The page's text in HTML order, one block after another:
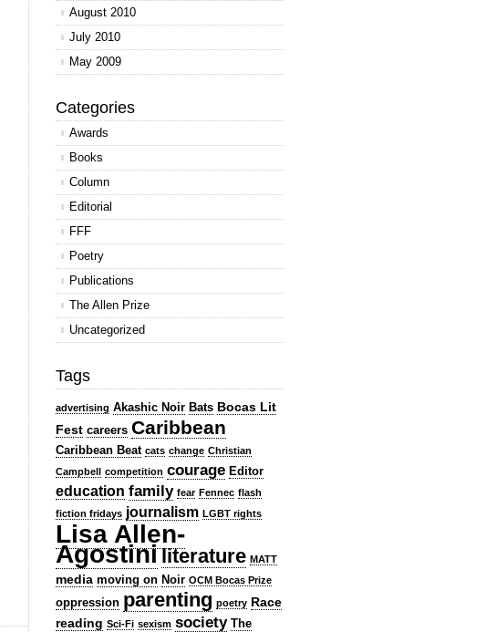
August 2010
July 2010
May 2009
Categories
Awards
Books
Column
Editorial
FFF
Poetry
Publications
The Allen Prize
Uncategorized
Tags
advertising Akashic Noir Bats Bocas Lit
Fest careers Caribbean
Caribbean Beat cats change Christian
Campbell competition courage Editor
education family fear Fennec flash
fiction fridays journalism LGBT rights
Lisa Allen-
Agostini literature MATT
media moving on Noir OCM Bocas Prize
oppression parenting poetry Race
reading Sci-Fi sexism society The